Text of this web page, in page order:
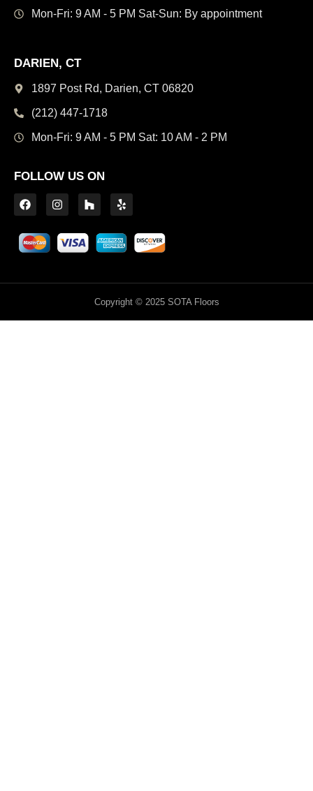
Mon-Fri: 9 AM - 5 PM Sat-Sun: By appointment
DARIEN, CT
1897 Post Rd, Darien, CT 06820
(212) 447-1718
Mon-Fri: 9 AM - 5 PM Sat: 10 AM - 2 PM
FOLLOW US ON
Copyright © 2025 SOTA Floors